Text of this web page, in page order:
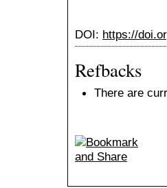
DOI: https://
Refbacks
There are